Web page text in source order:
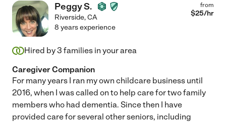
Peggy S.
Riverside,CA
from
$25/hr
8 years experience
Hired by3 families in your area
Caregiver Companion
For many years I ran my own childcare business until
2016, when I was called on to help care for two family
members who had dementia. Since then I have
provided care for several other seniors, including